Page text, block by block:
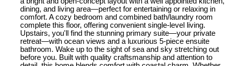
dining, and living area—perfect for entertaining or relaxing in
comfort. A cozy bedroom and combined bath/laundry room
complete this floor, offering convenient single-level living.
Upstairs, you'll find the stunning primary suite—your private
retreat—with ocean views and a luxurious 5-piece ensuite
bathroom. Wake up to the sight of sea and sky stretching out
before you. Built with quality craftsmanship and attention to